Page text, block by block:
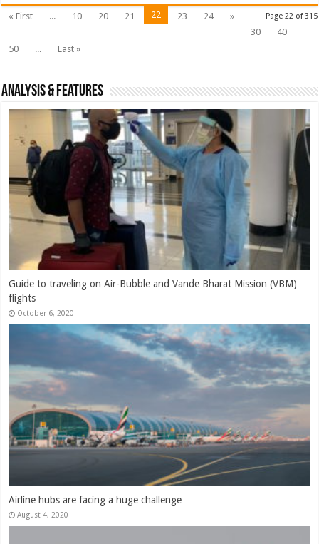
Page 22 of 315
« First ... 10 20 21 22 23 24
»
30
40
50
... Last »
Analysis & Features
Indigo’s Q1FY21 results analysis: Highlighting the depth of the
challenges
July 30, 2020
Indigo Q4FY20 results: Is India likely to see an airline failure?
Indigo’s results point that way
June 3, 2020